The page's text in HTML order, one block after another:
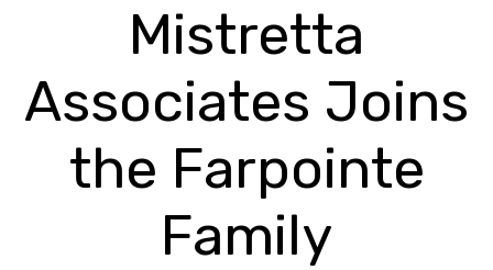
Mistretta
Associates Joins
the Farpointe
Family